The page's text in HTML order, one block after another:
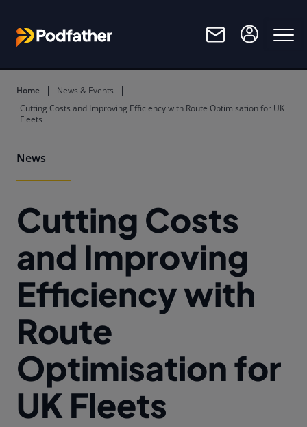
Home
News & Events
Cutting Costs and Improving Efficiency with Route Optimisation for UK
Fleets
News
Cutting Costs
and Improving
Efficiency with
Route
Optimisation for
UK Fleets